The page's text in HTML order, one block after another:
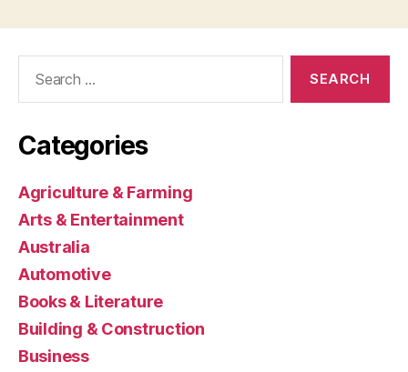
Categories
Agriculture & Farming
Arts & Entertainment
Australia
Automotive
Books & Literature
Building & Construction
Business